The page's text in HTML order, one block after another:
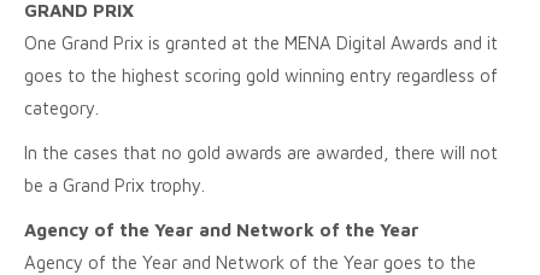
GRAND PRIX
One Grand Prix is granted at the MENA Digital Awards and it
goes to the highest scoring gold winning entry regardless of
category.
In the cases that no gold awards are awarded, there will not
be a Grand Prix trophy.
Agency of the Year and Network of the Year
Agency of the Year and Network of the Year goes to the